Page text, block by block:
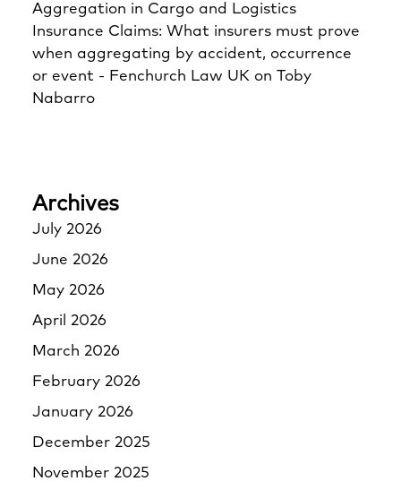
Aggregation in Cargo and Logistics
Insurance Claims: What insurers must prove
when aggregating by accident, occurrence
or event - Fenchurch Law UK on Toby
Nabarro
Archives
July 2026
June 2026
May 2026
April 2026
March 2026
February 2026
January 2026
December 2025
November 2025